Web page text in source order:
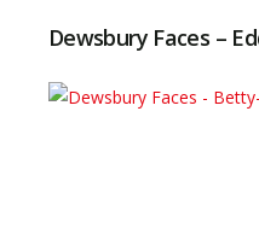
Dewsbury Faces –